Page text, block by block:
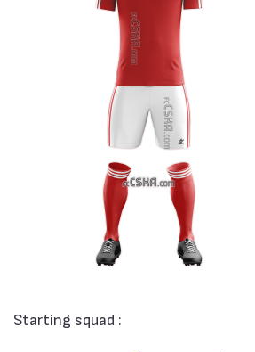
Starting squad :